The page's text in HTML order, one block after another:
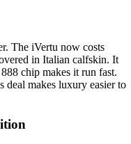
The iVertu now costs
in Italian calfskin. It
chip makes it run fast.
deal makes luxury easier to